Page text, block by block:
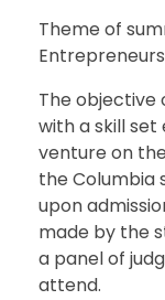
Theme of
The objective
with a skill
venture on
the Columbia
upon
made by the
a panel of
attend.